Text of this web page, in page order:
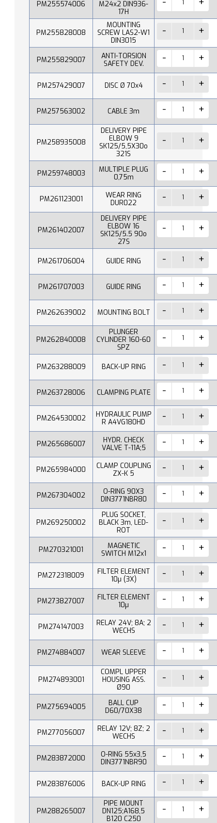
PM255574006
M24x2 DIN936-
17H
PM255828008
MOUNTING
SCREW LAS2-W1
DIN3015
PM255829007
ANTI-TORSION
SAFETY DEV.
PM257429007 DISC Ø 70x4
PM257563002 CABLE 3m
PM258935008
DELIVERY PIPE
ELBOW 9
SK125/5,5X30o
321S
PM259748003
MULTIPLE PLUG
0,75m
PM261123001
WEAR RING
DUR022
PM261402007
DELIVERY PIPE
ELBOW 16
SK125/5.5 90o
27S
PM261706004 GUIDE RING
PM261707003 GUIDE RING
PM262639002 MOUNTING BOLT
PM262840008
PLUNGER
CYLINDER 160-60
SPZ
PM263288009 BACK-UP RING
PM263728006 CLAMPING PLATE
PM264530002
HYDRAULIC PUMP
R A4VG180HD
PM265686007
HYDR. CHECK
VALVE T-11A;5
PM265984000
CLAMP COUPLING
ZX-K 5
PM267304002
O-RING 90X3
DIN3771NBR80
PM269250002
PLUG SOCKET,
BLACK 3m, LED-
ROT
PM270321001
MAGNETIC
SWITCH M12x1
PM272318009
FILTER ELEMENT
10µ (3X)
PM273827007
FILTER ELEMENT
10µ
PM274147003
RELAY 24V; 8A; 2
WECHS
PM274884007 WEAR SLEEVE
PM274893001
COMPL UPPER
HOUSING ASS.
Ø90
PM275694005
BALL CUP
D60/70X38
PM277056007
RELAY 12V; 8Z; 2
WECHS
PM283872000
O-RING 55x3,5
DIN3771NBR90
PM283876006 BACK-UP RING
PM288265007
PIPE MOUNT
DN125;A168,5
B120 C250